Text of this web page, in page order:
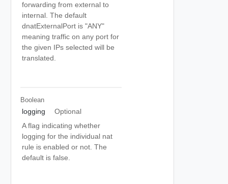
forwarding from external to
internal. The default
dnatExternalPort is "ANY"
meaning traffic on any port for
the given IPs selected will be
translated.
Boolean
logging
Optional
A flag indicating whether
logging for the individual nat
rule is enabled or not. The
default is false.